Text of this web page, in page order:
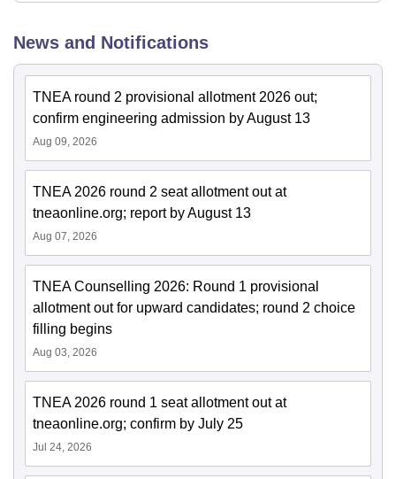
News and Notifications
TNEA round 2 provisional allotment 2026 out;
confirm engineering admission by August 13
Aug 09, 2026
TNEA 2026 round 2 seat allotment out at
tneaonline.org; report by August 13
Aug 07, 2026
TNEA Counselling 2026: Round 1 provisional
allotment out for upward candidates; round 2 choice
filling begins
Aug 03, 2026
TNEA 2026 round 1 seat allotment out at
tneaonline.org; confirm by July 25
Jul 24, 2026